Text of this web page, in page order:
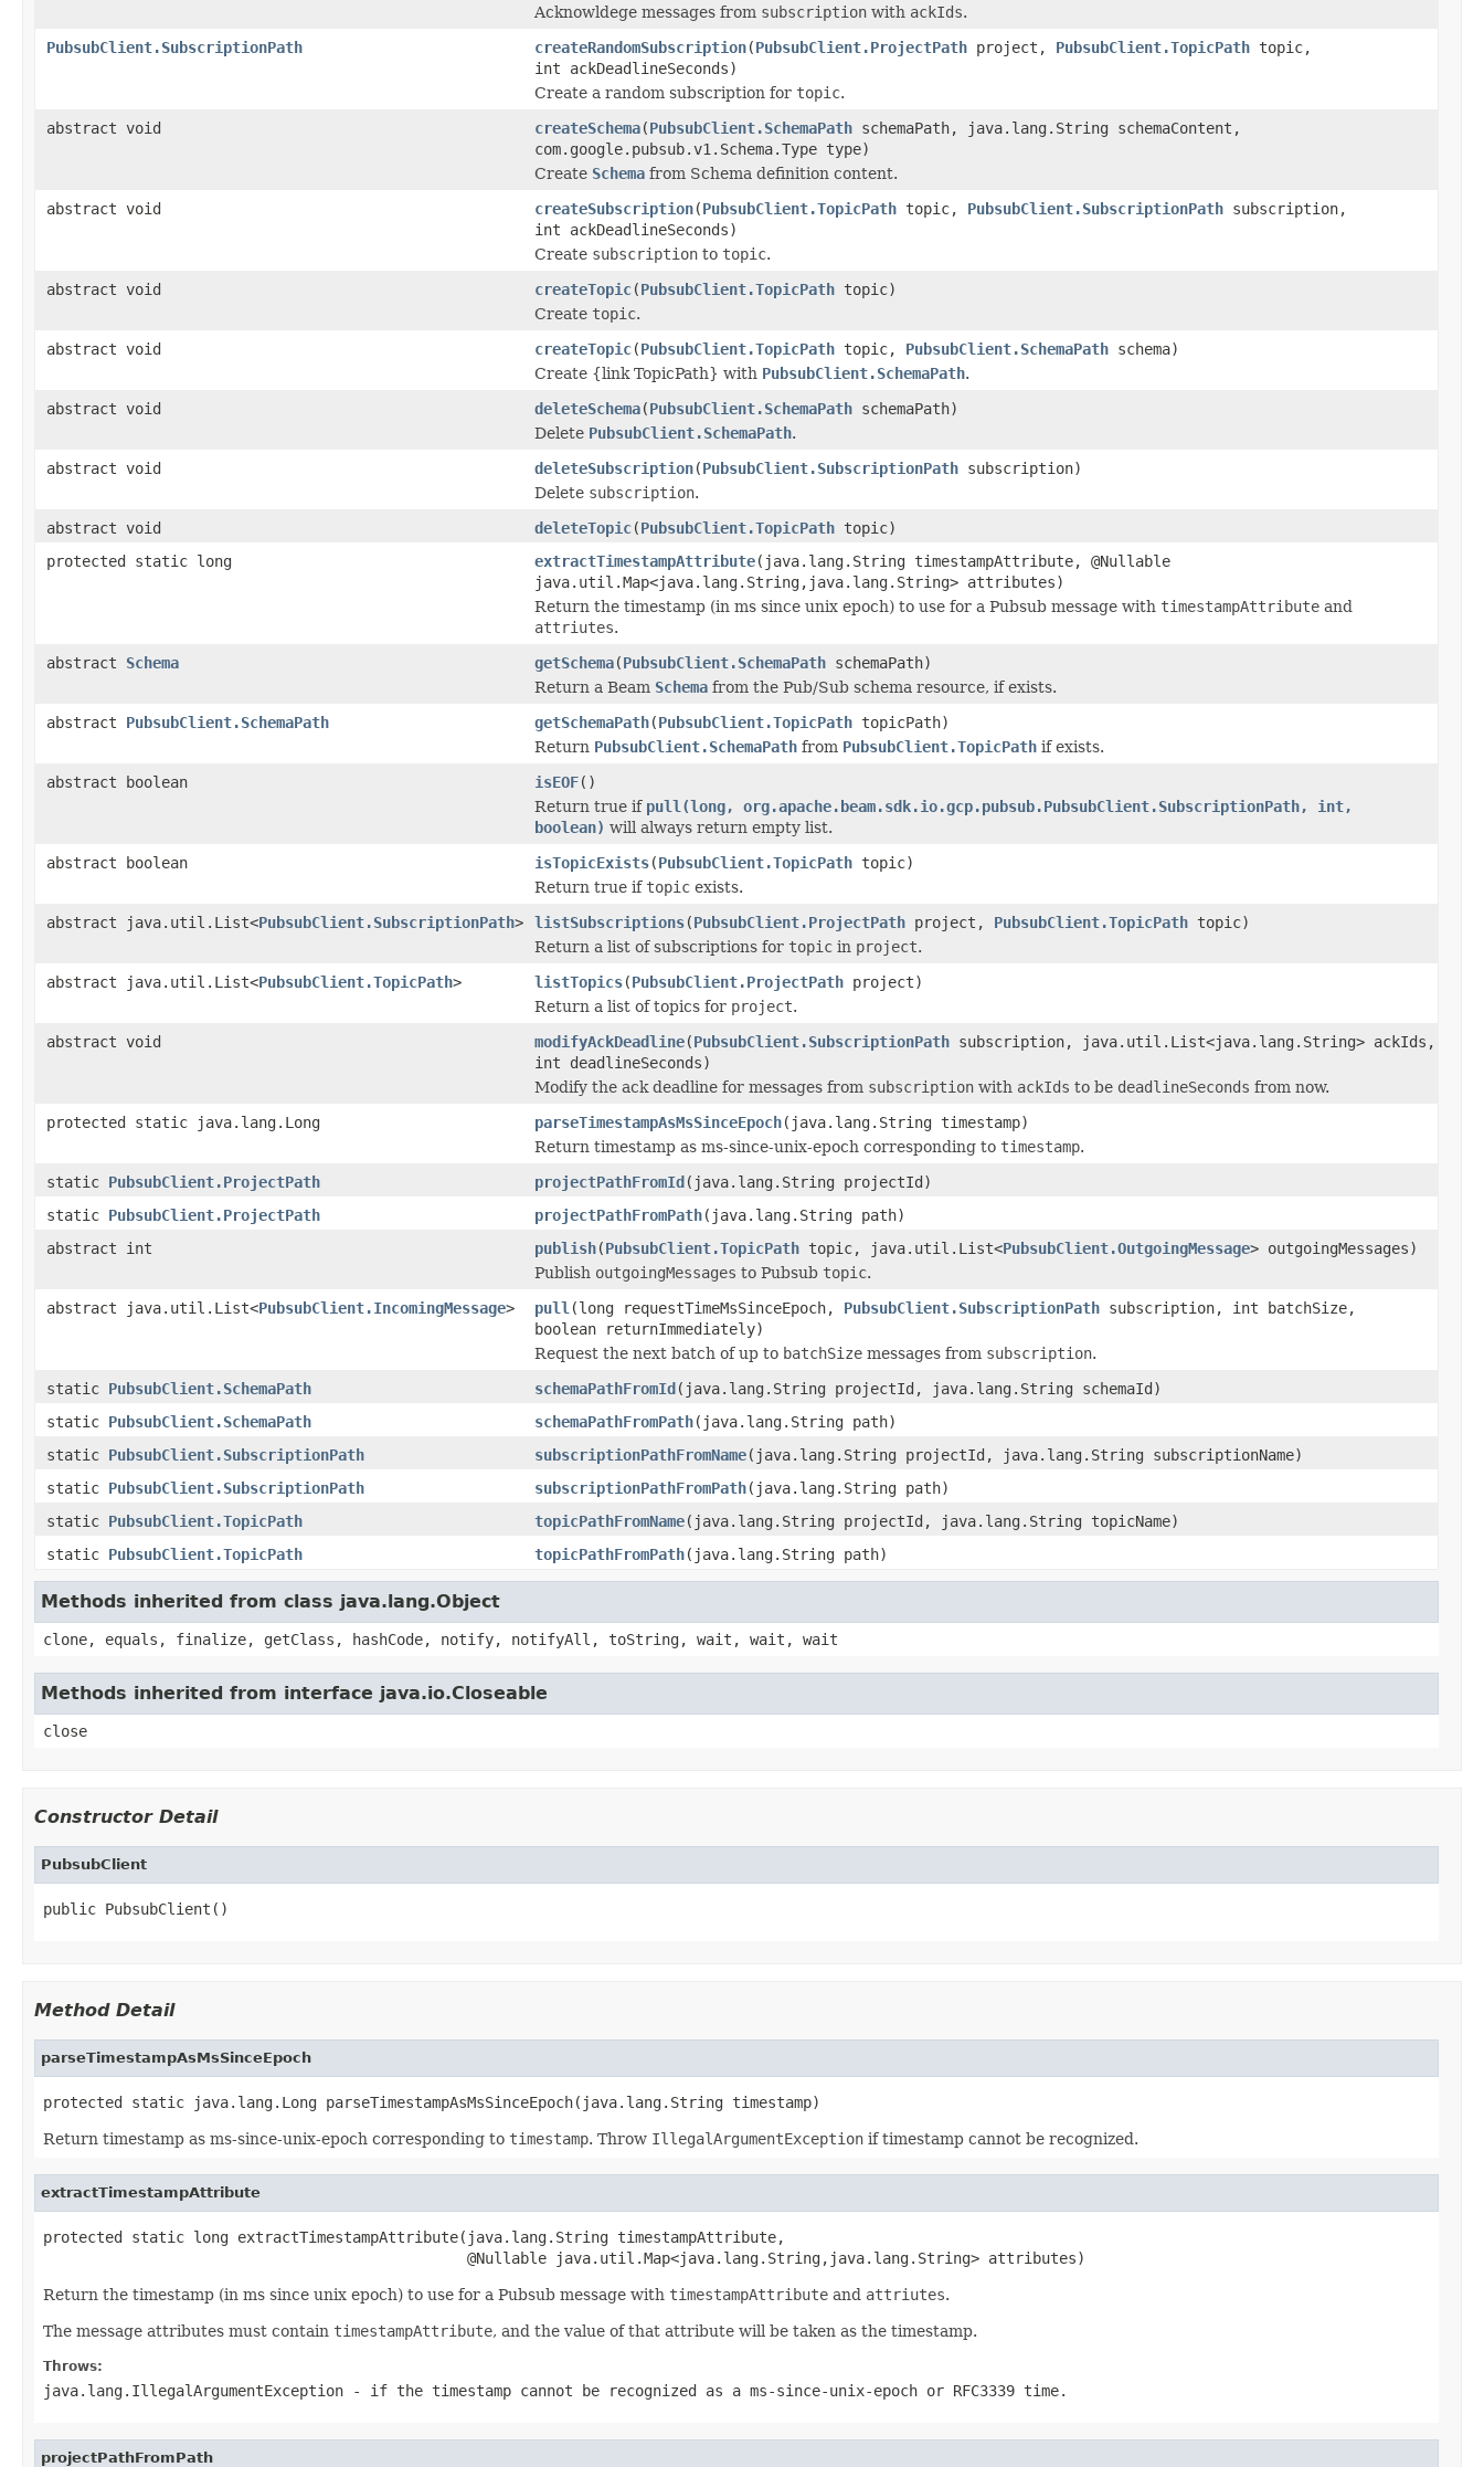
Acknowldege messages from subscription with ackIds.
PubsubClient.SubscriptionPath
createRandomSubscription(PubsubClient.ProjectPath project, PubsubClient.TopicPath topic,
int ackDeadlineSeconds)
Create a random subscription for topic.
abstract void
createSchema(PubsubClient.SchemaPath schemaPath, java.lang.String schemaContent,
com.google.pubsub.v1.Schema.Type type)
Create Schema from Schema definition content.
abstract void
createSubscription(PubsubClient.TopicPath topic, PubsubClient.SubscriptionPath subscription,
int ackDeadlineSeconds)
Create subscription to topic.
abstract void
createTopic(PubsubClient.TopicPath topic)
Create topic.
abstract void
createTopic(PubsubClient.TopicPath topic, PubsubClient.SchemaPath schema)
Create {link TopicPath} with PubsubClient.SchemaPath.
abstract void
deleteSchema(PubsubClient.SchemaPath schemaPath)
Delete PubsubClient.SchemaPath.
abstract void
deleteSubscription(PubsubClient.SubscriptionPath subscription)
Delete subscription.
abstract void
deleteTopic(PubsubClient.TopicPath topic)
protected static long
extractTimestampAttribute(java.lang.String timestampAttribute, @Nullable
java.util.Map<java.lang.String,java.lang.String> attributes)
Return the timestamp (in ms since unix epoch) to use for a Pubsub message with timestampAttribute and
attriutes.
abstract Schema getSchema(PubsubClient.SchemaPath schemaPath)
Return a Beam Schema from the Pub/Sub schema resource, if exists.
abstract PubsubClient.SchemaPath getSchemaPath(PubsubClient.TopicPath topicPath)
Return PubsubClient.SchemaPath from PubsubClient.TopicPath if exists.
abstract boolean
isEOF()
Return true if pull(long, org.apache.beam.sdk.io.gcp.pubsub.PubsubClient.SubscriptionPath, int,
boolean) will always return empty list.
abstract boolean
isTopicExists(PubsubClient.TopicPath topic)
Return true if topic exists.
abstract java.util.List<PubsubClient.SubscriptionPath> listSubscriptions(PubsubClient.ProjectPath project, PubsubClient.TopicPath topic)
Return a list of subscriptions for topic in project.
abstract java.util.List<PubsubClient.TopicPath> listTopics(PubsubClient.ProjectPath project)
Return a list of topics for project.
abstract void
modifyAckDeadline(PubsubClient.SubscriptionPath subscription, java.util.List<java.lang.String> ackIds,
int deadlineSeconds)
Modify the ack deadline for messages from subscription with ackIds to be deadlineSeconds from now.
protected static java.lang.Long
parseTimestampAsMsSinceEpoch(java.lang.String timestamp)
Return timestamp as ms-since-unix-epoch corresponding to timestamp.
static PubsubClient.ProjectPath projectPathFromId(java.lang.String projectId)
static PubsubClient.ProjectPath projectPathFromPath(java.lang.String path)
abstract int
publish(PubsubClient.TopicPath topic, java.util.List<PubsubClient.OutgoingMessage> outgoingMessages)
Publish outgoingMessages to Pubsub topic.
abstract java.util.List<PubsubClient.IncomingMessage> pull (long requestTimeMsSinceEpoch, PubsubClient.SubscriptionPath subscription, int batchSize,
boolean returnImmediately)
Request the next batch of up to batchSize messages from subscription.
static PubsubClient.SchemaPath schemaPathFromId(java.lang.String projectId, java.lang.String schemaId)
static PubsubClient.SchemaPath schemaPathFromPath(java.lang.String path)
static PubsubClient.SubscriptionPath subscriptionPathFromName(java.lang.String projectId, java.lang.String subscriptionName)
static PubsubClient.SubscriptionPath subscriptionPathFromPath(java.lang.String path)
static PubsubClient.TopicPath topicPathFromName(java.lang.String projectId, java.lang.String topicName)
static PubsubClient.TopicPath topicPathFromPath(java.lang.String path)
Methods inherited from class java.lang.Object
clone, equals, finalize, getClass, hashCode, notify, notifyAll, toString, wait, wait, wait
Methods inherited from interface java.io.Closeable
close
Constructor Detail
PubsubClient
public PubsubClient()
Method Detail
parseTimestampAsMsSinceEpoch
protected static java.lang.Long parseTimestampAsMsSinceEpoch(java.lang.String timestamp)
Return timestamp as ms-since-unix-epoch corresponding to timestamp. Throw IllegalArgumentException if timestamp cannot be recognized.
extractTimestampAttribute
protected static long extractTimestampAttribute(java.lang.String timestampAttribute,
                                                @Nullable java.util.Map<java.lang.String,java.lang.String> attributes)
Return the timestamp (in ms since unix epoch) to use for a Pubsub message with timestampAttribute and attriutes.
The message attributes must contain timestampAttribute, and the value of that attribute will be taken as the timestamp.
Throws:
java.lang.IllegalArgumentException - if the timestamp cannot be recognized as a ms-since-unix-epoch or RFC3339 time.
projectPathFromPath